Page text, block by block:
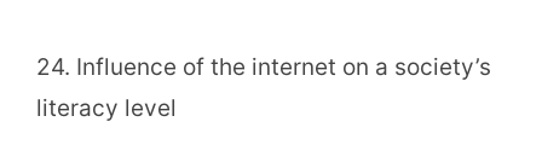
24. Influence of the internet on a society’s
literacy level